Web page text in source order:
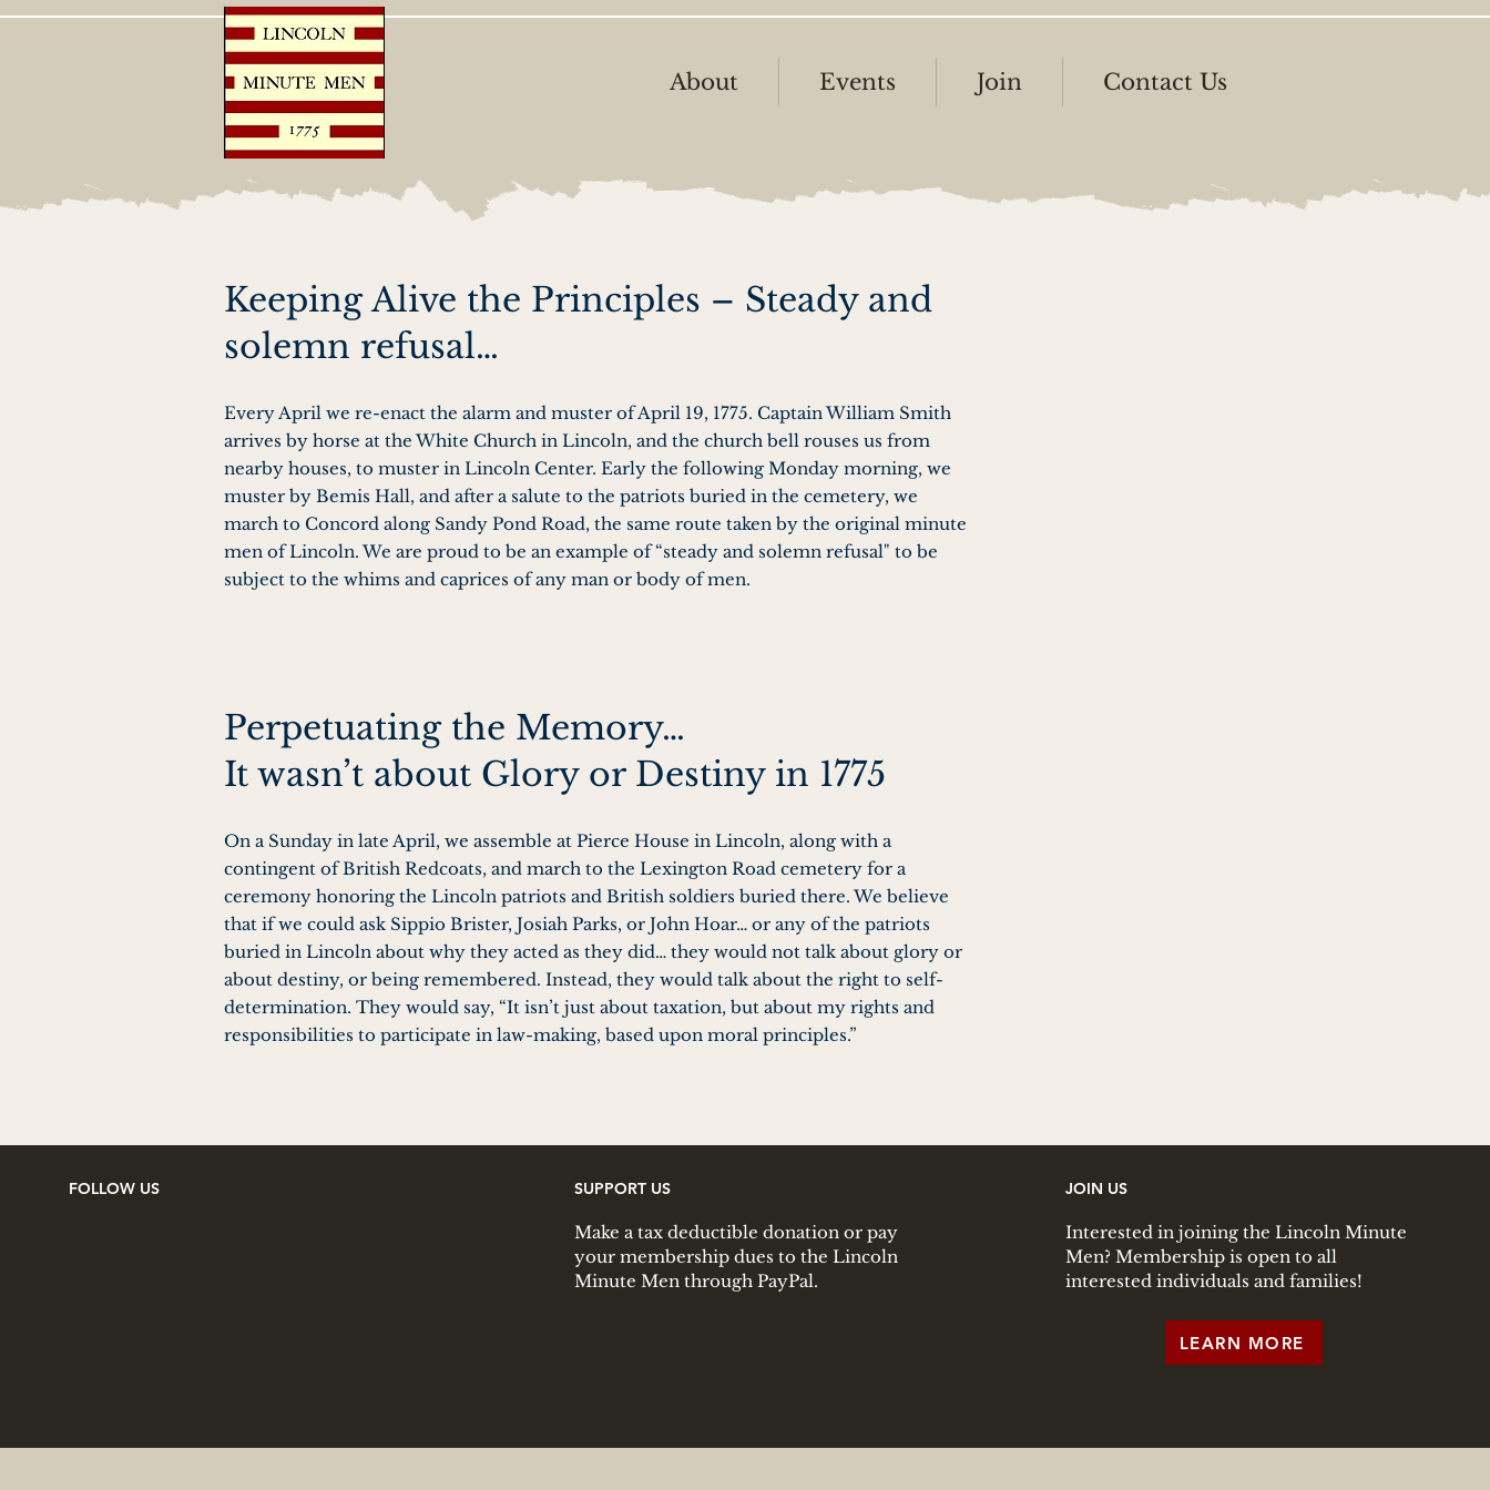
About Events Join Contact Us
Keeping Alive the Principles – Steady and
solemn refusal…
Every April we re-enact the alarm and muster of April 19, 1775. Captain William Smith
arrives by horse at the White Church in Lincoln, and the church bell rouses us from
nearby houses, to muster in Lincoln Center. Early the following Monday morning, we
muster by Bemis Hall, and after a salute to the patriots buried in the cemetery, we
march to Concord along Sandy Pond Road, the same route taken by the original minute
men of Lincoln. We are proud to be an example of “steady and solemn refusal" to be
subject to the whims and caprices of any man or body of men.
Perpetuating the Memory…
It wasn’t about Glory or Destiny in 1775
On a Sunday in late April, we assemble at Pierce House in Lincoln, along with a
contingent of British Redcoats, and march to the Lexington Road cemetery for a
ceremony honoring the Lincoln patriots and British soldiers buried there. We believe
that if we could ask Sippio Brister, Josiah Parks, or John Hoar… or any of the patriots
buried in Lincoln about why they acted as they did… they would not talk about glory or
about destiny, or being remembered. Instead, they would talk about the right to self-
determination. They would say, “It isn’t just about taxation, but about my rights and
responsibilities to participate in law-making, based upon moral principles.”
FOLLOW US SUPPORT US
Make a tax deductible donation or pay
your membership dues to the Lincoln
Minute Men through PayPal.
JOIN US
Interested in joining the Lincoln Minute
Men? Membership is open to all
interested individuals and families!
LEARN MORE